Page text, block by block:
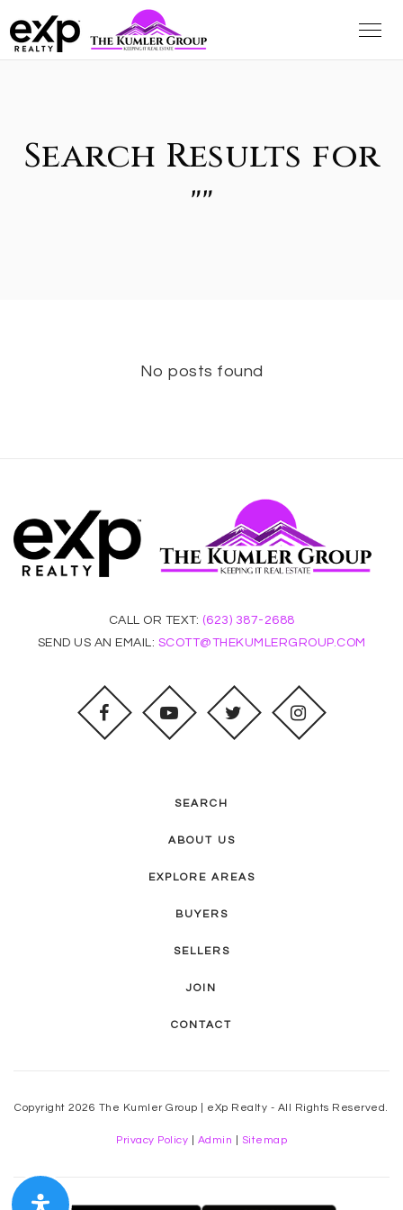
Search Results for
""
No posts found
CALL OR TEXT: (623) 387-2688
SEND US AN EMAIL: SCOTT@THEKUMLERGROUP.COM
SEARCH
ABOUT US
EXPLORE AREAS
BUYERS
SELLERS
JOIN
CONTACT
Copyright 2026 The Kumler Group | eXp Realty - All Rights Reserved.
Privacy Policy Admin Sitemap